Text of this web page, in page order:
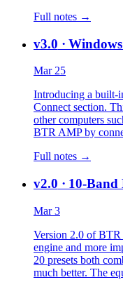
Full notes →
v3.0 ·
Mar 25
Introducing a built-
Connect section.
other computers
BTR AMP by
Full notes →
v2.0 · 10-
Mar 3
Version 2.0 of BTR
engine and more
20 presets both
much better. The